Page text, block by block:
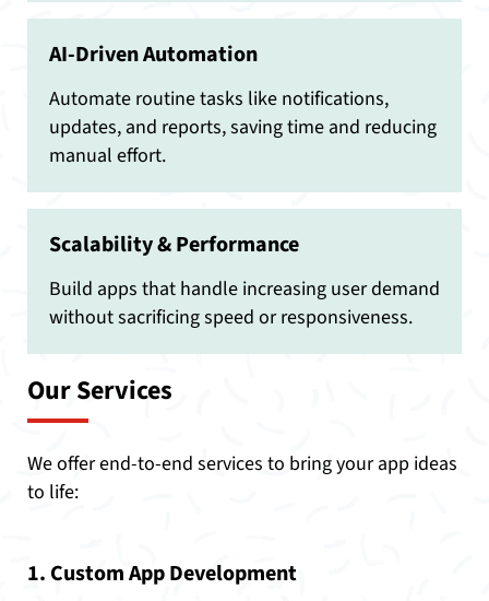
AI-Driven Automation
Automate routine tasks like notifications,
updates, and reports, saving time and reducing
manual effort.
Scalability & Performance
Build apps that handle increasing user demand
without sacrificing speed or responsiveness.
Our Services
We offer end-to-end services to bring your app ideas
to life:
1. Custom App Development